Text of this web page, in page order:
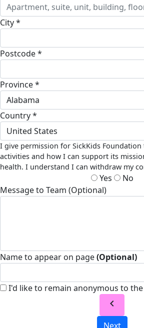
City *
Postcode *
Province *
Alabama
Country *
United States
I give permission for SickKids
activities and how I can support its
health. I understand I can withdraw my
Yes
No
Message to Team (Optional)
Name to appear on page(Optional)
I'd like to remain anonymous to
chevron_left
Next